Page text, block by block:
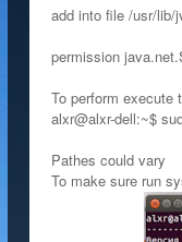
add into file /usr/lib/
permission
To perform execute
alxr@alxr-dell:~$
Pathes could vary
To make sure run